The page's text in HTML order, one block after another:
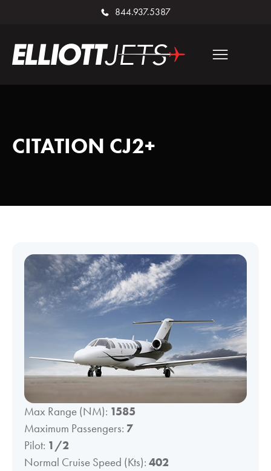
844.937.5387
CITATION CJ2+
Max Range (NM): 1585
Maximum Passengers: 7
Pilot: 1/2
Normal Cruise Speed (Kts): 402